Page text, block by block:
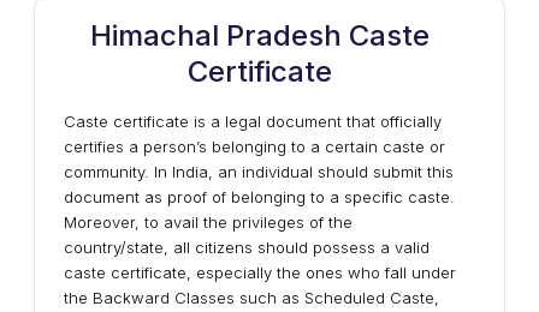
Himachal Pradesh Caste
Certificate
Caste certificate is a legal document that officially
certifies a person’s belonging to a certain caste or
community. In India, an individual should submit this
document as proof of belonging to a specific caste.
Moreover, to avail the privileges of the
country/state, all citizens should possess a valid
caste certificate, especially the ones who fall under
the Backward Classes such as Scheduled Caste,